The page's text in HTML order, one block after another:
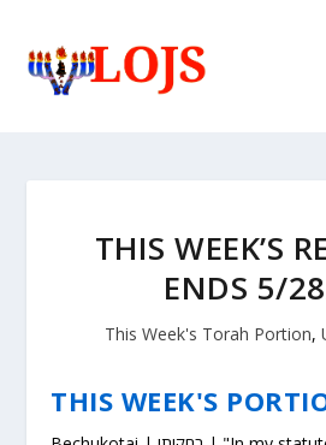
THIS WEEK’S
ENDS 5/
This Week's Torah Portion,
THIS WEEK'S